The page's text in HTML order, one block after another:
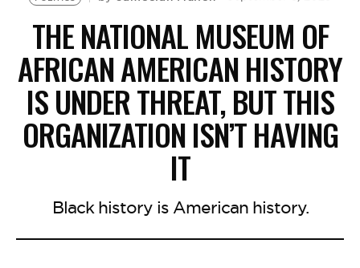
THE NATIONAL MUSEUM OF
AFRICAN AMERICAN HISTORY
IS UNDER THREAT, BUT THIS
ORGANIZATION ISN’T HAVING
IT
Black history is American history.